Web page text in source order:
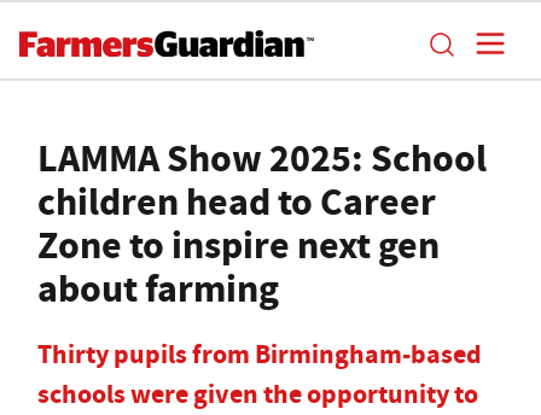
LAMMA Show 2025: School
children head to Career
Zone to inspire next gen
about farming
Thirty pupils from Birmingham-based
schools were given the opportunity to